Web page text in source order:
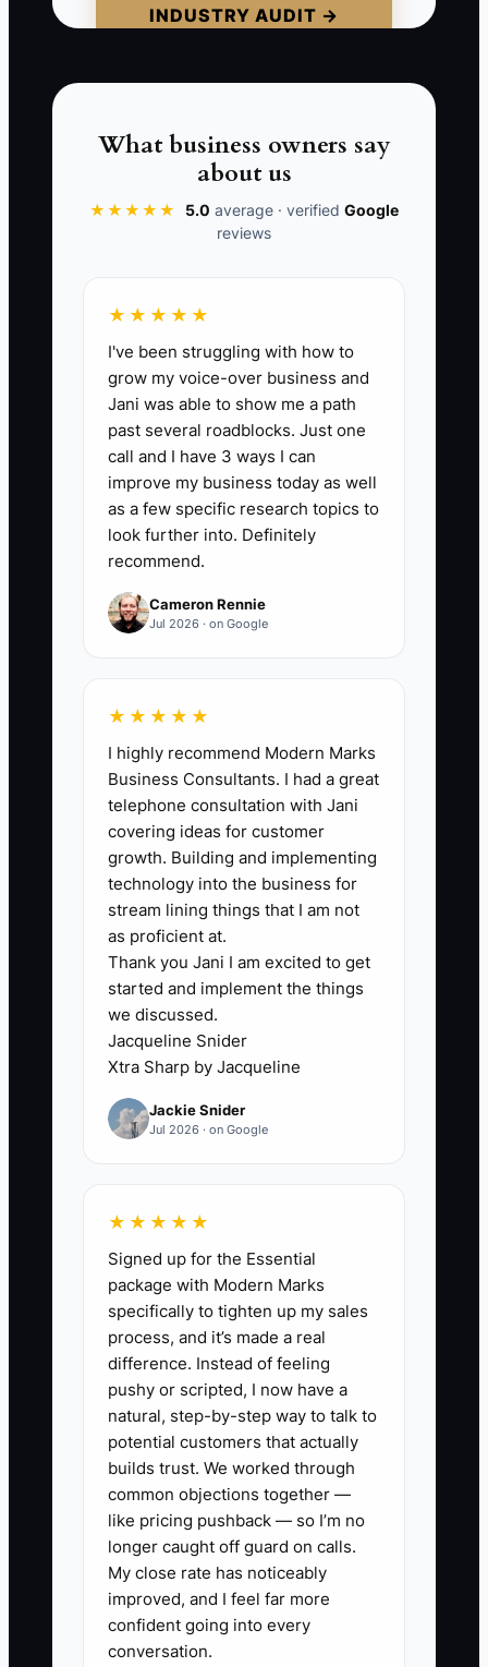
INDUSTRY AUDIT →
venture. Some owners also inflate the
Do not wait until a buyer asks for
records to discover these weaknesses.
for several months without your daily
📊 The Core KPI
Sale Readiness Score:
Score the
business on 20 buyer-readiness checks,
such as three years of reconciled books,
current tax filings, documented pricing,
transferable supplier accounts, trained
staff, written delivery procedures, clean
customer records, and resolved
florist should reach at least 90% before
formally approaching buyers, with no
missing item involving unpaid taxes,
unclear ownership, or unrecorded
customer deposits.
🛑 The Bottleneck
The biggest constraint is usually owner
dependence disguised as excellent
service. The shop may have a full order
book, but the owner still prices every
sympathy arrangement, approves every
wedding substitution, remembers every
vendors.
This makes the florist difficult to
transfer. A buyer cannot confidently
forecast results if sales depend on one
person answering calls or if no one else
can protect margins on a large event.
The same problem appears in the
records: deposits, delivery fees, and
freelance labor may be tracked in
scattered notebooks, inboxes, and
personal spreadsheets.
The fix is not simply working less. It is
documenting decisions, assigning
What business owners say
about us
★★★★★ 5.0 average · verified Google
reviews
★★★★★
I've been struggling with how to
grow my voice-over business and
Jani was able to show me a path
past several roadblocks. Just one
call and I have 3 ways I can
improve my business today as well
as a few specific research topics to
look further into. Definitely
recommend.
Cameron Rennie
Jul 2026 · on Google
★★★★★
I highly recommend Modern Marks
Business Consultants. I had a great
telephone consultation with Jani
covering ideas for customer
growth. Building and implementing
technology into the business for
stream lining things that I am not
as proficient at.
Thank you Jani I am excited to get
started and implement the things
we discussed.
Jacqueline Snider
Xtra Sharp by Jacqueline
Jackie Snider
Jul 2026 · on Google
★★★★★
Signed up for the Essential
package with Modern Marks
specifically to tighten up my sales
process, and it’s made a real
difference. Instead of feeling
pushy or scripted, I now have a
natural, step-by-step way to talk to
potential customers that actually
builds trust. We worked through
common objections together —
like pricing pushback — so I’m no
longer caught off guard on calls.
My close rate has noticeably
improved, and I feel far more
confident going into every
conversation.